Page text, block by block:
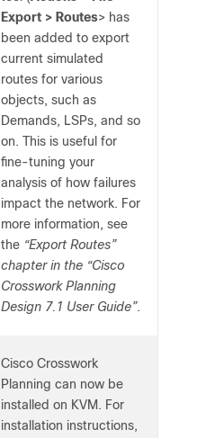
Export > Routes> has
been added to export
current simulated
routes for various
objects, such as
Demands, LSPs, and so
on. This is useful for
fine-tuning your
analysis of how failures
impact the network. For
more information, see
the “Export Routes”
chapter in the “Cisco
Crosswork Planning
Design 7.1 User Guide”.
Cisco Crosswork
Planning can now be
installed on KVM. For
installation instructions,